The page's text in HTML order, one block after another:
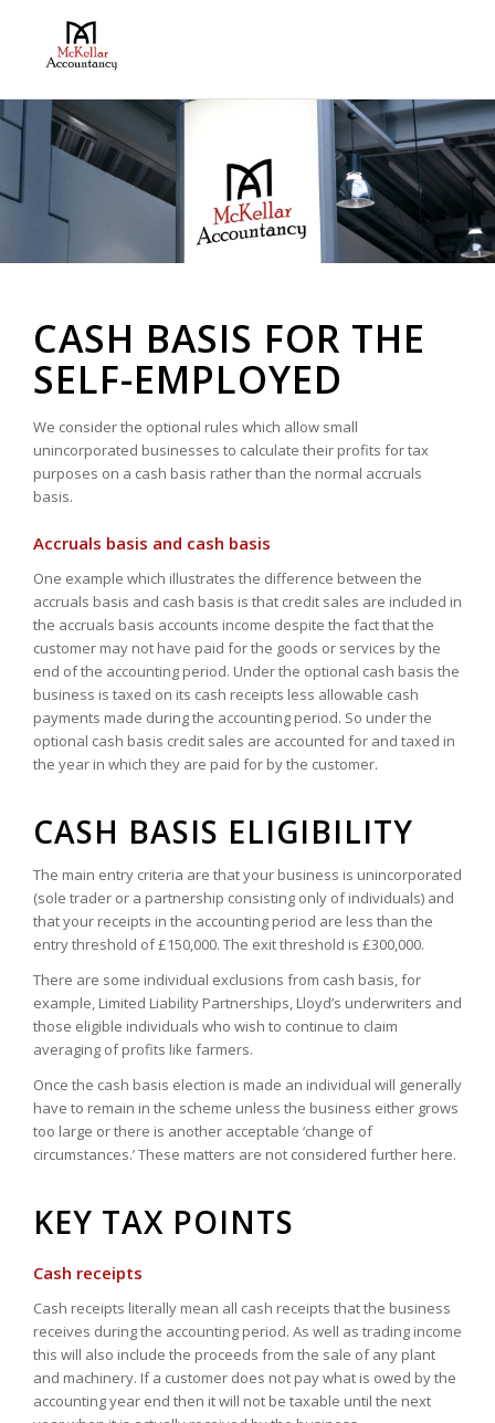
CASH BASIS FOR THE
SELF-EMPLOYED
We consider the optional rules which allow small
unincorporated businesses to calculate their profits for tax
purposes on a cash basis rather than the normal accruals
basis.
Accruals basis and cash basis
One example which illustrates the difference between the
accruals basis and cash basis is that credit sales are included in
the accruals basis accounts income despite the fact that the
customer may not have paid for the goods or services by the
end of the accounting period. Under the optional cash basis the
business is taxed on its cash receipts less allowable cash
payments made during the accounting period. So under the
optional cash basis credit sales are accounted for and taxed in
the year in which they are paid for by the customer.
CASH BASIS ELIGIBILITY
The main entry criteria are that your business is unincorporated
(sole trader or a partnership consisting only of individuals) and
that your receipts in the accounting period are less than the
entry threshold of £150,000. The exit threshold is £300,000.
There are some individual exclusions from cash basis, for
example, Limited Liability Partnerships, Lloyd’s underwriters and
those eligible individuals who wish to continue to claim
averaging of profits like farmers.
Once the cash basis election is made an individual will generally
have to remain in the scheme unless the business either grows
too large or there is another acceptable ‘change of
circumstances.’ These matters are not considered further here.
KEY TAX POINTS
Cash receipts
Cash receipts literally mean all cash receipts that the business
receives during the accounting period. As well as trading income
this will also include the proceeds from the sale of any plant
and machinery. If a customer does not pay what is owed by the
accounting year end then it will not be taxable until the next